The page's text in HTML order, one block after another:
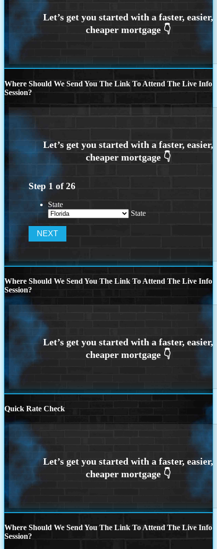
Where Should We Send You The Link To Attend The Live Info
Session?
Step 1 of26
State
State
Where Should We Send You The Link To Attend The Live Info
Session?
Quick Rate Check
Where Should We Send You The Link To Attend The Live Info
Session?